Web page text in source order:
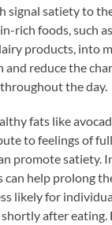
signal satiety to
rich foods, such as
products, into
and reduce the
the day.
fats like
to feelings of
promote satiety.
can help prolong
likely for
after eating.